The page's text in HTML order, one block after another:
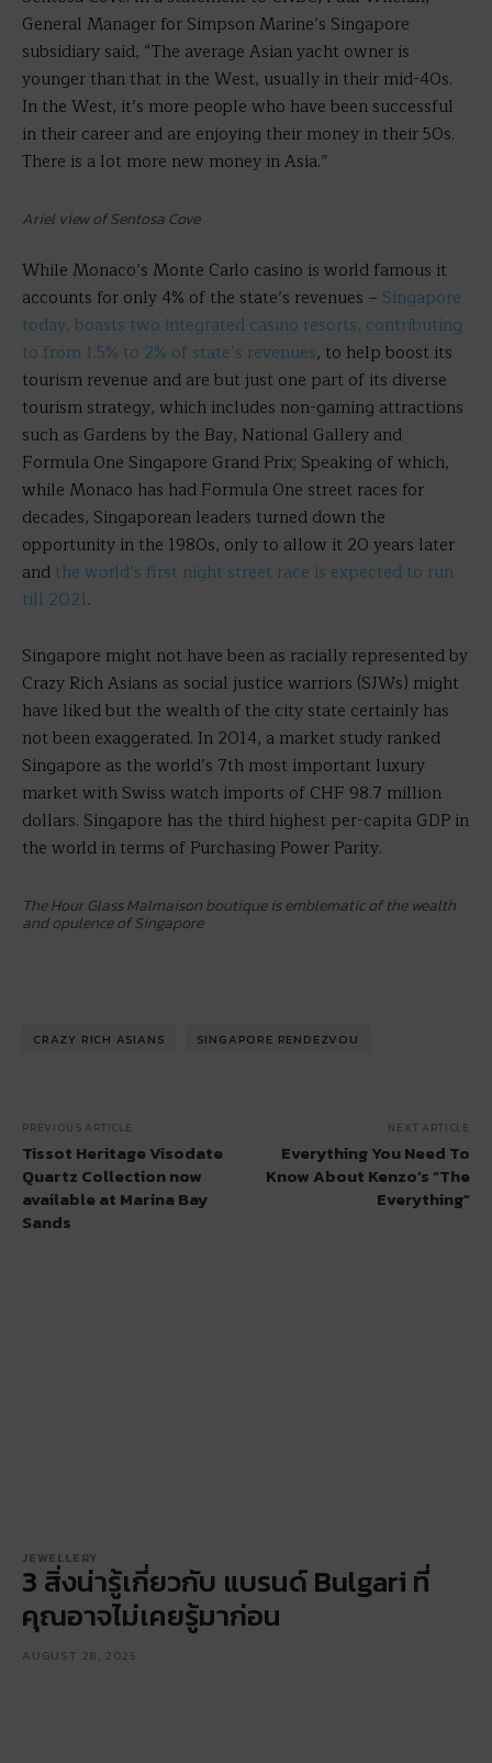
General Manager for Simpson Marine’s Singapore
subsidiary said, “The average Asian yacht owner is
younger than that in the West, usually in their mid-40s.
In the West, it’s more people who have been successful
in their career and are enjoying their money in their 50s.
There is a lot more new money in Asia.”
Ariel view of Sentosa Cove
While Monaco’s Monte Carlo casino is world famous it
accounts for only 4% of the state’s revenues – Singapore
today, boasts two integrated casino resorts, contributing
to from 1.5% to 2% of state’s revenues, to help boost its
tourism revenue and are but just one part of its diverse
tourism strategy, which includes non-gaming attractions
such as Gardens by the Bay, National Gallery and
Formula One Singapore Grand Prix; Speaking of which,
while Monaco has had Formula One street races for
decades, Singaporean leaders turned down the
opportunity in the 1980s, only to allow it 20 years later
and the world’s first night street race is expected to run
till 2021.
Singapore might not have been as racially represented by
Crazy Rich Asians as social justice warriors (SJWs) might
have liked but the wealth of the city state certainly has
not been exaggerated. In 2014, a market study ranked
Singapore as the world’s 7th most important luxury
market with Swiss watch imports of CHF 98.7 million
dollars. Singapore has the third highest per-capita GDP in
the world in terms of Purchasing Power Parity.
The Hour Glass Malmaison boutique is emblematic of the wealth
and opulence of Singapore
CRAZY RICH ASIANS SINGAPORE RENDEZVOU
PREVIOUS ARTICLE
Tissot Heritage Visodate
Quartz Collection now
available at Marina Bay
Sands
NEXT ARTICLE
Everything You Need To
Know About Kenzo’s “The
Everything”
JEWELLERY
3 สิ่งน่ารู้เกี่ยวกับ แบรนด์ Bulgari ที่
คุณอาจไม่เคยรู้มาก่อน
AUGUST 28, 2025